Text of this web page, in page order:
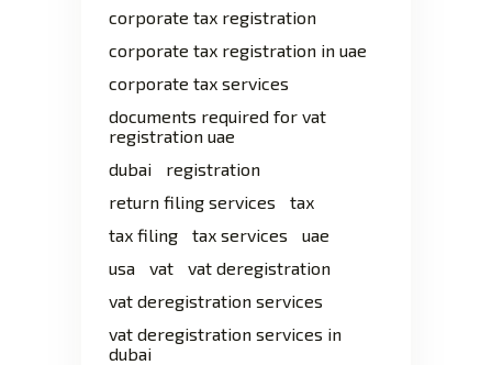
corporate tax registration
corporate tax registration in uae
corporate tax services
documents required for vat
registration uae
dubai
registration
return filing services
tax
tax filing
tax services
uae
usa
vat
vat deregistration
vat deregistration services
vat deregistration services in
dubai